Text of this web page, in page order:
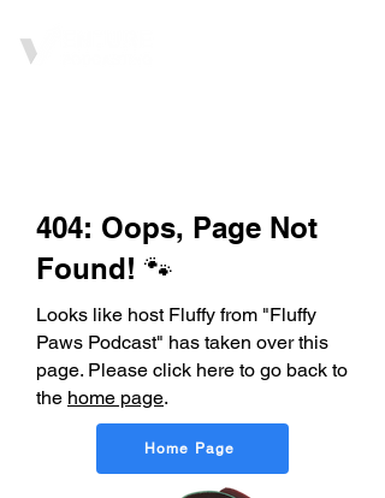
404: Oops, Page Not
Found! 🐾
Looks like host Fluffy from "Fluffy
Paws Podcast" has taken over this
page. Please click here to go back to
the home page.
Home Page